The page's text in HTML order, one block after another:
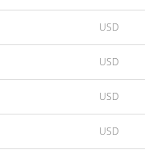
USD
USD
USD
USD